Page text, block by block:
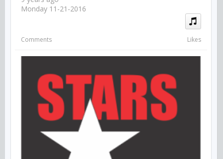
Monday 11-21-2016
Comments Likes